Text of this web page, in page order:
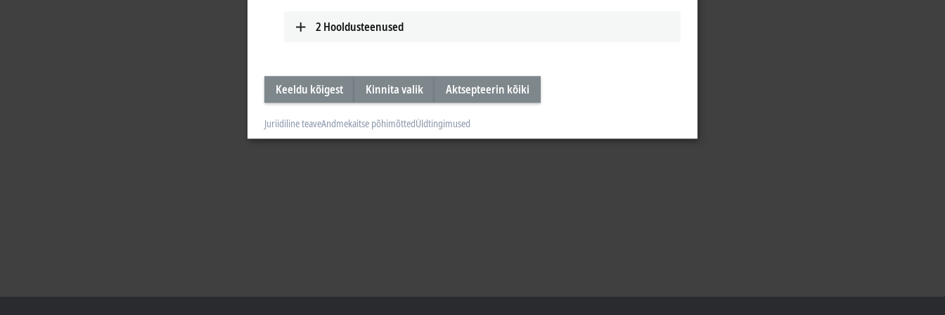
2 Hooldusteenused
Keeldu kõigest Kinnita valik Aktsepteerin kõiki
Juriidiline teaveAndmekaitse põhimõttedÜldtingimused